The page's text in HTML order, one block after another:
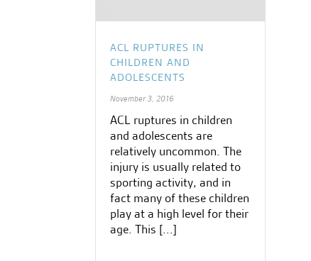
ACL RUPTURES IN
CHILDREN AND
ADOLESCENTS
November 3, 2016
ACL ruptures in children
and adolescents are
relatively uncommon. The
injury is usually related to
sporting activity, and in
fact many of these children
play at a high level for their
age. This [...]